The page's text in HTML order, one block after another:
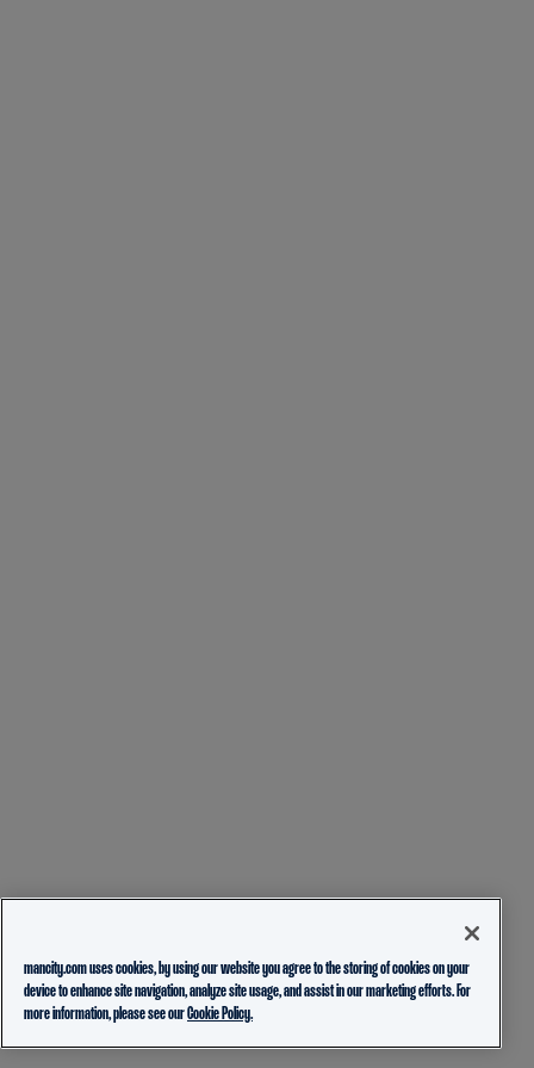
mancity.com uses cookies, by using our website you agree to the storing of cookies on your
device to enhance site navigation, analyze site usage, and assist in our marketing efforts. For
more information, please see ourCookie Policy.